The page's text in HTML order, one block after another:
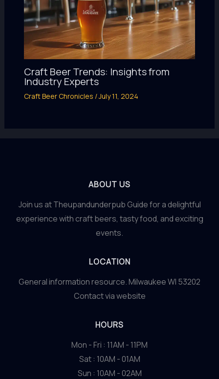
Craft Beer Trends: Insights from
Industry Experts
Craft Beer Chronicles /July 11, 2024
ABOUT US
Join us at Theupandunderpub Guide for a delightful
experience with craft beers, tasty food, and exciting
events.
LOCATION
General information resource. Milwaukee WI 53202
Contact via website
HOURS
Mon - Fri : 11AM - 11PM
Sat : 10AM - 01AM
Sun : 10AM - 02AM